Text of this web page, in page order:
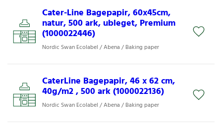
Cater-Line Bagepapir, 60x45cm,
natur, 500 ark, ubleget, Premium
(1000022446)
Nordic Swan Ecolabel / Abena / Baking paper
CaterLine Bagepapir, 46 x 62 cm,
40g/m2 , 500 ark (1000022136)
Nordic Swan Ecolabel / Abena / Baking paper